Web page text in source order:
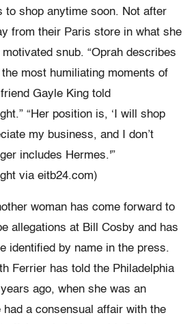
to shop anytime soon. Not after
from their Paris store in what she
snub. “Oprah describes
most humiliating moments of
Gayle King told
“Her position is, ‘I will shop
my business, and I don’t
includes Hermes.'”
via eitb24.com)
woman has come forward to
allegations at Bill Cosby and has
identified by name in the press.
Ferrier has told the Philadelphia
ago, when she was an
a consensual affair with the